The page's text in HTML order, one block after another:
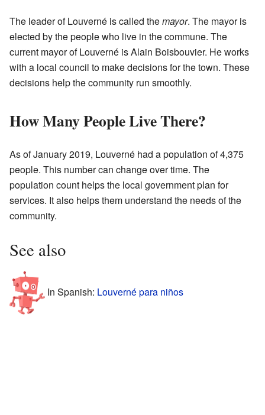
The leader of Louverné is called themayor. The mayor is
elected by the people who live in the commune. The
current mayor of Louverné is Alain Boisbouvier. He works
with a local council to make decisions for the town. These
decisions help the community run smoothly.
How Many People Live There?
As of January 2019, Louverné had a population of 4,375
people. This number can change over time. The
population count helps the local government plan for
services. It also helps them understand the needs of the
community.
See also
In Spanish: Louverné para niños